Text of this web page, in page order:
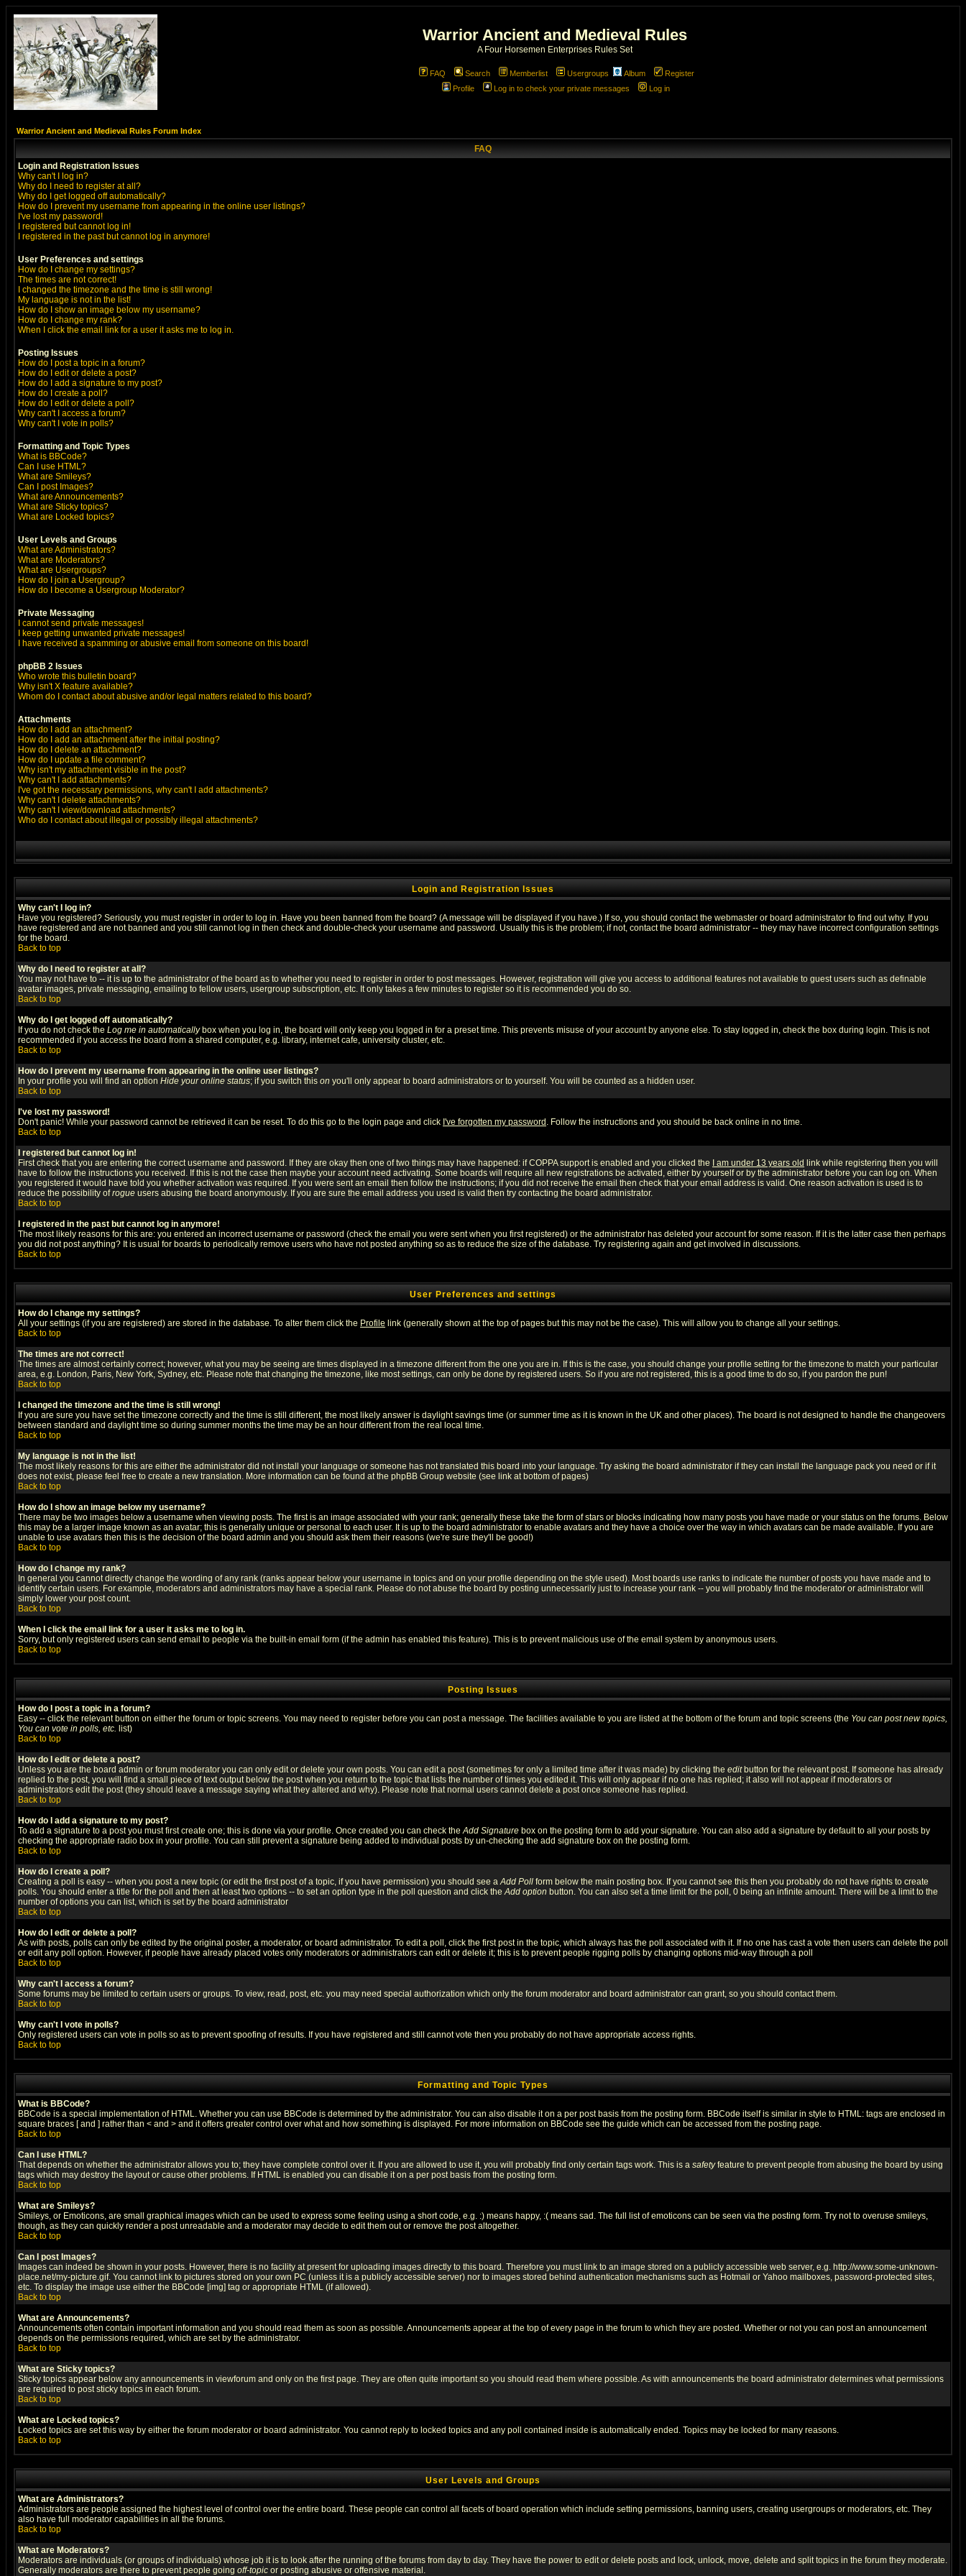
Warrior Ancient and Medieval Rules
A Four Horsemen Enterprises Rules Set
FAQ Search Memberlist Usergroups Album
Register
Profile
Log in to check your private messages Log in
Warrior Ancient and Medieval Rules Forum Index
FAQ
Login and Registration Issues
Why can't I log in?
Why do I need to register at all?
Why do I get logged off automatically?
How do I prevent my username from appearing in the online user listings?
I've lost my password!
I registered but cannot log in!
I registered in the past but cannot log in anymore!
User Preferences and settings
How do I change my settings?
The times are not correct!
I changed the timezone and the time is still wrong!
My language is not in the list!
How do I show an image below my username?
How do I change my rank?
When I click the email link for a user it asks me to log in.
Posting Issues
How do I post a topic in a forum?
How do I edit or delete a post?
How do I add a signature to my post?
How do I create a poll?
How do I edit or delete a poll?
Why can't I access a forum?
Why can't I vote in polls?
Formatting and Topic Types
What is BBCode?
Can I use HTML?
What are Smileys?
Can I post Images?
What are Announcements?
What are Sticky topics?
What are Locked topics?
User Levels and Groups
What are Administrators?
What are Moderators?
What are Usergroups?
How do I join a Usergroup?
How do I become a Usergroup Moderator?
Private Messaging
I cannot send private messages!
I keep getting unwanted private messages!
I have received a spamming or abusive email from someone on this board!
phpBB 2 Issues
Who wrote this bulletin board?
Why isn't X feature available?
Whom do I contact about abusive and/or legal matters related to this board?
Attachments
How do I add an attachment?
How do I add an attachment after the initial posting?
How do I delete an attachment?
How do I update a file comment?
Why isn't my attachment visible in the post?
Why can't I add attachments?
I've got the necessary permissions, why can't I add attachments?
Why can't I delete attachments?
Why can't I view/download attachments?
Who do I contact about illegal or possibly illegal attachments?
Login and Registration Issues
Why can't I log in?
Have you registered? Seriously, you must register in order to log in. Have you been banned from the board? (A message will be displayed if you have.) If so, you should contact the webmaster or board administrator to find out why. If you
have registered and are not banned and you still cannot log in then check and double-check your username and password. Usually this is the problem; if not, contact the board administrator -- they may have incorrect configuration settings
for the board.
Back to top
Why do I need to register at all?
You may not have to -- it is up to the administrator of the board as to whether you need to register in order to post messages. However, registration will give you access to additional features not available to guest users such as definable
avatar images, private messaging, emailing to fellow users, usergroup subscription, etc. It only takes a few minutes to register so it is recommended you do so.
Back to top
Why do I get logged off automatically?
If you do not check the Log me in automaticallybox when you log in, the board will only keep you logged in for a preset time. This prevents misuse of your account by anyone else. To stay logged in, check the box during login. This is not
recommended if you access the board from a shared computer, e.g. library, internet cafe, university cluster, etc.
Back to top
How do I prevent my username from appearing in the online user listings?
In your profile you will find an option Hide your online status; if you switch this on you'll only appear to board administrators or to yourself. You will be counted as a hidden user.
Back to top
I've lost my password!
Don't panic! While your password cannot be retrieved it can be reset. To do this go to the login page and click I've forgotten my password . Follow the instructions and you should be back online in no time.
Back to top
I registered but cannot log in!
First check that you are entering the correct username and password. If they are okay then one of two things may have happened: if COPPA support is enabled and you clicked the
I am under 13 years old link while registering then you will
have to follow the instructions you received. If this is not the case then maybe your account need activating. Some boards will require all new registrations be activated, either by yourself or by the administrator before you can log on. When
you registered it would have told you whether activation was required. If you were sent an email then follow the instructions; if you did not receive the email then check that your email address is valid. One reason activation is used is to
reduce the possibility ofrogue users abusing the board anonymously. If you are sure the email address you used is valid then try contacting the board administrator.
Back to top
I registered in the past but cannot log in anymore!
The most likely reasons for this are: you entered an incorrect username or password (check the email you were sent when you first registered) or the administrator has deleted your account for some reason. If it is the latter case then perhaps
you did not post anything? It is usual for boards to periodically remove users who have not posted anything so as to reduce the size of the database. Try registering again and get involved in discussions.
Back to top
User Preferences and settings
How do I change my settings?
All your settings (if you are registered) are stored in the database. To alter them click the Profile link (generally shown at the top of pages but this may not be the case). This will allow you to change all your settings.
Back to top
The times are not correct!
The times are almost certainly correct; however, what you may be seeing are times displayed in a timezone different from the one you are in. If this is the case, you should change your profile setting for the timezone to match your particular
area, e.g. London, Paris, New York, Sydney, etc. Please note that changing the timezone, like most settings, can only be done by registered users. So if you are not registered, this is a good time to do so, if you pardon the pun!
Back to top
I changed the timezone and the time is still wrong!
If you are sure you have set the timezone correctly and the time is still different, the most likely answer is daylight savings time (or summer time as it is known in the UK and other places). The board is not designed to handle the changeovers
between standard and daylight time so during summer months the time may be an hour different from the real local time.
Back to top
My language is not in the list!
The most likely reasons for this are either the administrator did not install your language or someone has not translated this board into your language. Try asking the board administrator if they can install the language pack you need or if it
does not exist, please feel free to create a new translation. More information can be found at the phpBB Group website (see link at bottom of pages)
Back to top
How do I show an image below my username?
There may be two images below a username when viewing posts. The first is an image associated with your rank; generally these take the form of stars or blocks indicating how many posts you have made or your status on the forums. Below
this may be a larger image known as an avatar; this is generally unique or personal to each user. It is up to the board administrator to enable avatars and they have a choice over the way in which avatars can be made available. If you are
unable to use avatars then this is the decision of the board admin and you should ask them their reasons (we're sure they'll be good!)
Back to top
How do I change my rank?
In general you cannot directly change the wording of any rank (ranks appear below your username in topics and on your profile depending on the style used). Most boards use ranks to indicate the number of posts you have made and to
identify certain users. For example, moderators and administrators may have a special rank. Please do not abuse the board by posting unnecessarily just to increase your rank -- you will probably find the moderator or administrator will
simply lower your post count.
Back to top
When I click the email link for a user it asks me to log in.
Sorry, but only registered users can send email to people via the built-in email form (if the admin has enabled this feature). This is to prevent malicious use of the email system by anonymous users.
Back to top
Posting Issues
How do I post a topic in a forum?
Easy -- click the relevant button on either the forum or topic screens. You may need to register before you can post a message. The facilities available to you are listed at the bottom of the forum and topic screens (the You can post new topics,
You can vote in polls, etc. list)
Back to top
How do I edit or delete a post?
Unless you are the board admin or forum moderator you can only edit or delete your own posts. You can edit a post (sometimes for only a limited time after it was made) by clicking the editbutton for the relevant post. If someone has already
replied to the post, you will find a small piece of text output below the post when you return to the topic that lists the number of times you edited it. This will only appear if no one has replied; it also will not appear if moderators or
administrators edit the post (they should leave a message saying what they altered and why). Please note that normal users cannot delete a post once someone has replied.
Back to top
How do I add a signature to my post?
To add a signature to a post you must first create one; this is done via your profile. Once created you can check theAdd Signature box on the posting form to add your signature. You can also add a signature by default to all your posts by
checking the appropriate radio box in your profile. You can still prevent a signature being added to individual posts by un-checking the add signature box on the posting form.
Back to top
How do I create a poll?
Creating a poll is easy -- when you post a new topic (or edit the first post of a topic, if you have permission) you should see aAdd Poll form below the main posting box. If you cannot see this then you probably do not have rights to create
polls. You should enter a title for the poll and then at least two options -- to set an option type in the poll question and click theAdd option button. You can also set a time limit for the poll, 0 being an infinite amount. There will be a limit to the
number of options you can list, which is set by the board administrator
Back to top
How do I edit or delete a poll?
As with posts, polls can only be edited by the original poster, a moderator, or board administrator. To edit a poll, click the first post in the topic, which always has the poll associated with it. If no one has cast a vote then users can delete the poll
or edit any poll option. However, if people have already placed votes only moderators or administrators can edit or delete it; this is to prevent people rigging polls by changing options mid-way through a poll
Back to top
Why can't I access a forum?
Some forums may be limited to certain users or groups. To view, read, post, etc. you may need special authorization which only the forum moderator and board administrator can grant, so you should contact them.
Back to top
Why can't I vote in polls?
Only registered users can vote in polls so as to prevent spoofing of results. If you have registered and still cannot vote then you probably do not have appropriate access rights.
Back to top
Formatting and Topic Types
What is BBCode?
BBCode is a special implementation of HTML. Whether you can use BBCode is determined by the administrator. You can also disable it on a per post basis from the posting form. BBCode itself is similar in style to HTML: tags are enclosed in
square braces [ and ] rather than < and > and it offers greater control over what and how something is displayed. For more information on BBCode see the guide which can be accessed from the posting page.
Back to top
Can I use HTML?
That depends on whether the administrator allows you to; they have complete control over it. If you are allowed to use it, you will probably find only certain tags work. This is a safetyfeature to prevent people from abusing the board by using
tags which may destroy the layout or cause other problems. If HTML is enabled you can disable it on a per post basis from the posting form.
Back to top
What are Smileys?
Smileys, or Emoticons, are small graphical images which can be used to express some feeling using a short code, e.g. :) means happy, :( means sad. The full list of emoticons can be seen via the posting form. Try not to overuse smileys,
though, as they can quickly render a post unreadable and a moderator may decide to edit them out or remove the post altogether.
Back to top
Can I post Images?
Images can indeed be shown in your posts. However, there is no facility at present for uploading images directly to this board. Therefore you must link to an image stored on a publicly accessible web server, e.g. http://www.some-unknown-
place.net/my-picture.gif. You cannot link to pictures stored on your own PC (unless it is a publicly accessible server) nor to images stored behind authentication mechanisms such as Hotmail or Yahoo mailboxes, password-protected sites,
etc. To display the image use either the BBCode [img] tag or appropriate HTML (if allowed).
Back to top
What are Announcements?
Announcements often contain important information and you should read them as soon as possible. Announcements appear at the top of every page in the forum to which they are posted. Whether or not you can post an announcement
depends on the permissions required, which are set by the administrator.
Back to top
What are Sticky topics?
Sticky topics appear below any announcements in viewforum and only on the first page. They are often quite important so you should read them where possible. As with announcements the board administrator determines what permissions
are required to post sticky topics in each forum.
Back to top
What are Locked topics?
Locked topics are set this way by either the forum moderator or board administrator. You cannot reply to locked topics and any poll contained inside is automatically ended. Topics may be locked for many reasons.
Back to top
User Levels and Groups
What are Administrators?
Administrators are people assigned the highest level of control over the entire board. These people can control all facets of board operation which include setting permissions, banning users, creating usergroups or moderators, etc. They
also have full moderator capabilities in all the forums.
Back to top
What are Moderators?
Moderators are individuals (or groups of individuals) whose job it is to look after the running of the forums from day to day. They have the power to edit or delete posts and lock, unlock, move, delete and split topics in the forum they moderate.
Generally moderators are there to prevent people going off-topic or posting abusive or offensive material.